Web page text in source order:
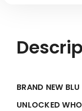
BRAND NEW
UNLOCKED